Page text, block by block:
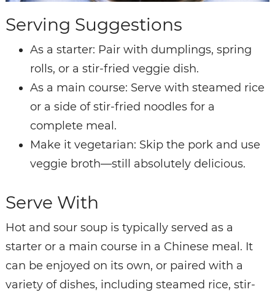
Serving Suggestions
As a starter: Pair with dumplings, spring
rolls, or a stir-fried veggie dish.
As a main course: Serve with steamed rice
or a side of stir-fried noodles for a
complete meal.
Make it vegetarian: Skip the pork and use
veggie broth—still absolutely delicious.
Serve With
Hot and sour soup is typically served as a
starter or a main course in a Chinese meal. It
can be enjoyed on its own, or paired with a
variety of dishes, including steamed rice, stir-